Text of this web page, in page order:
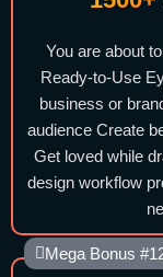
You are about
Ready-to-Use
business or
audience Create
Get loved while
design workflow
Mega Bonus